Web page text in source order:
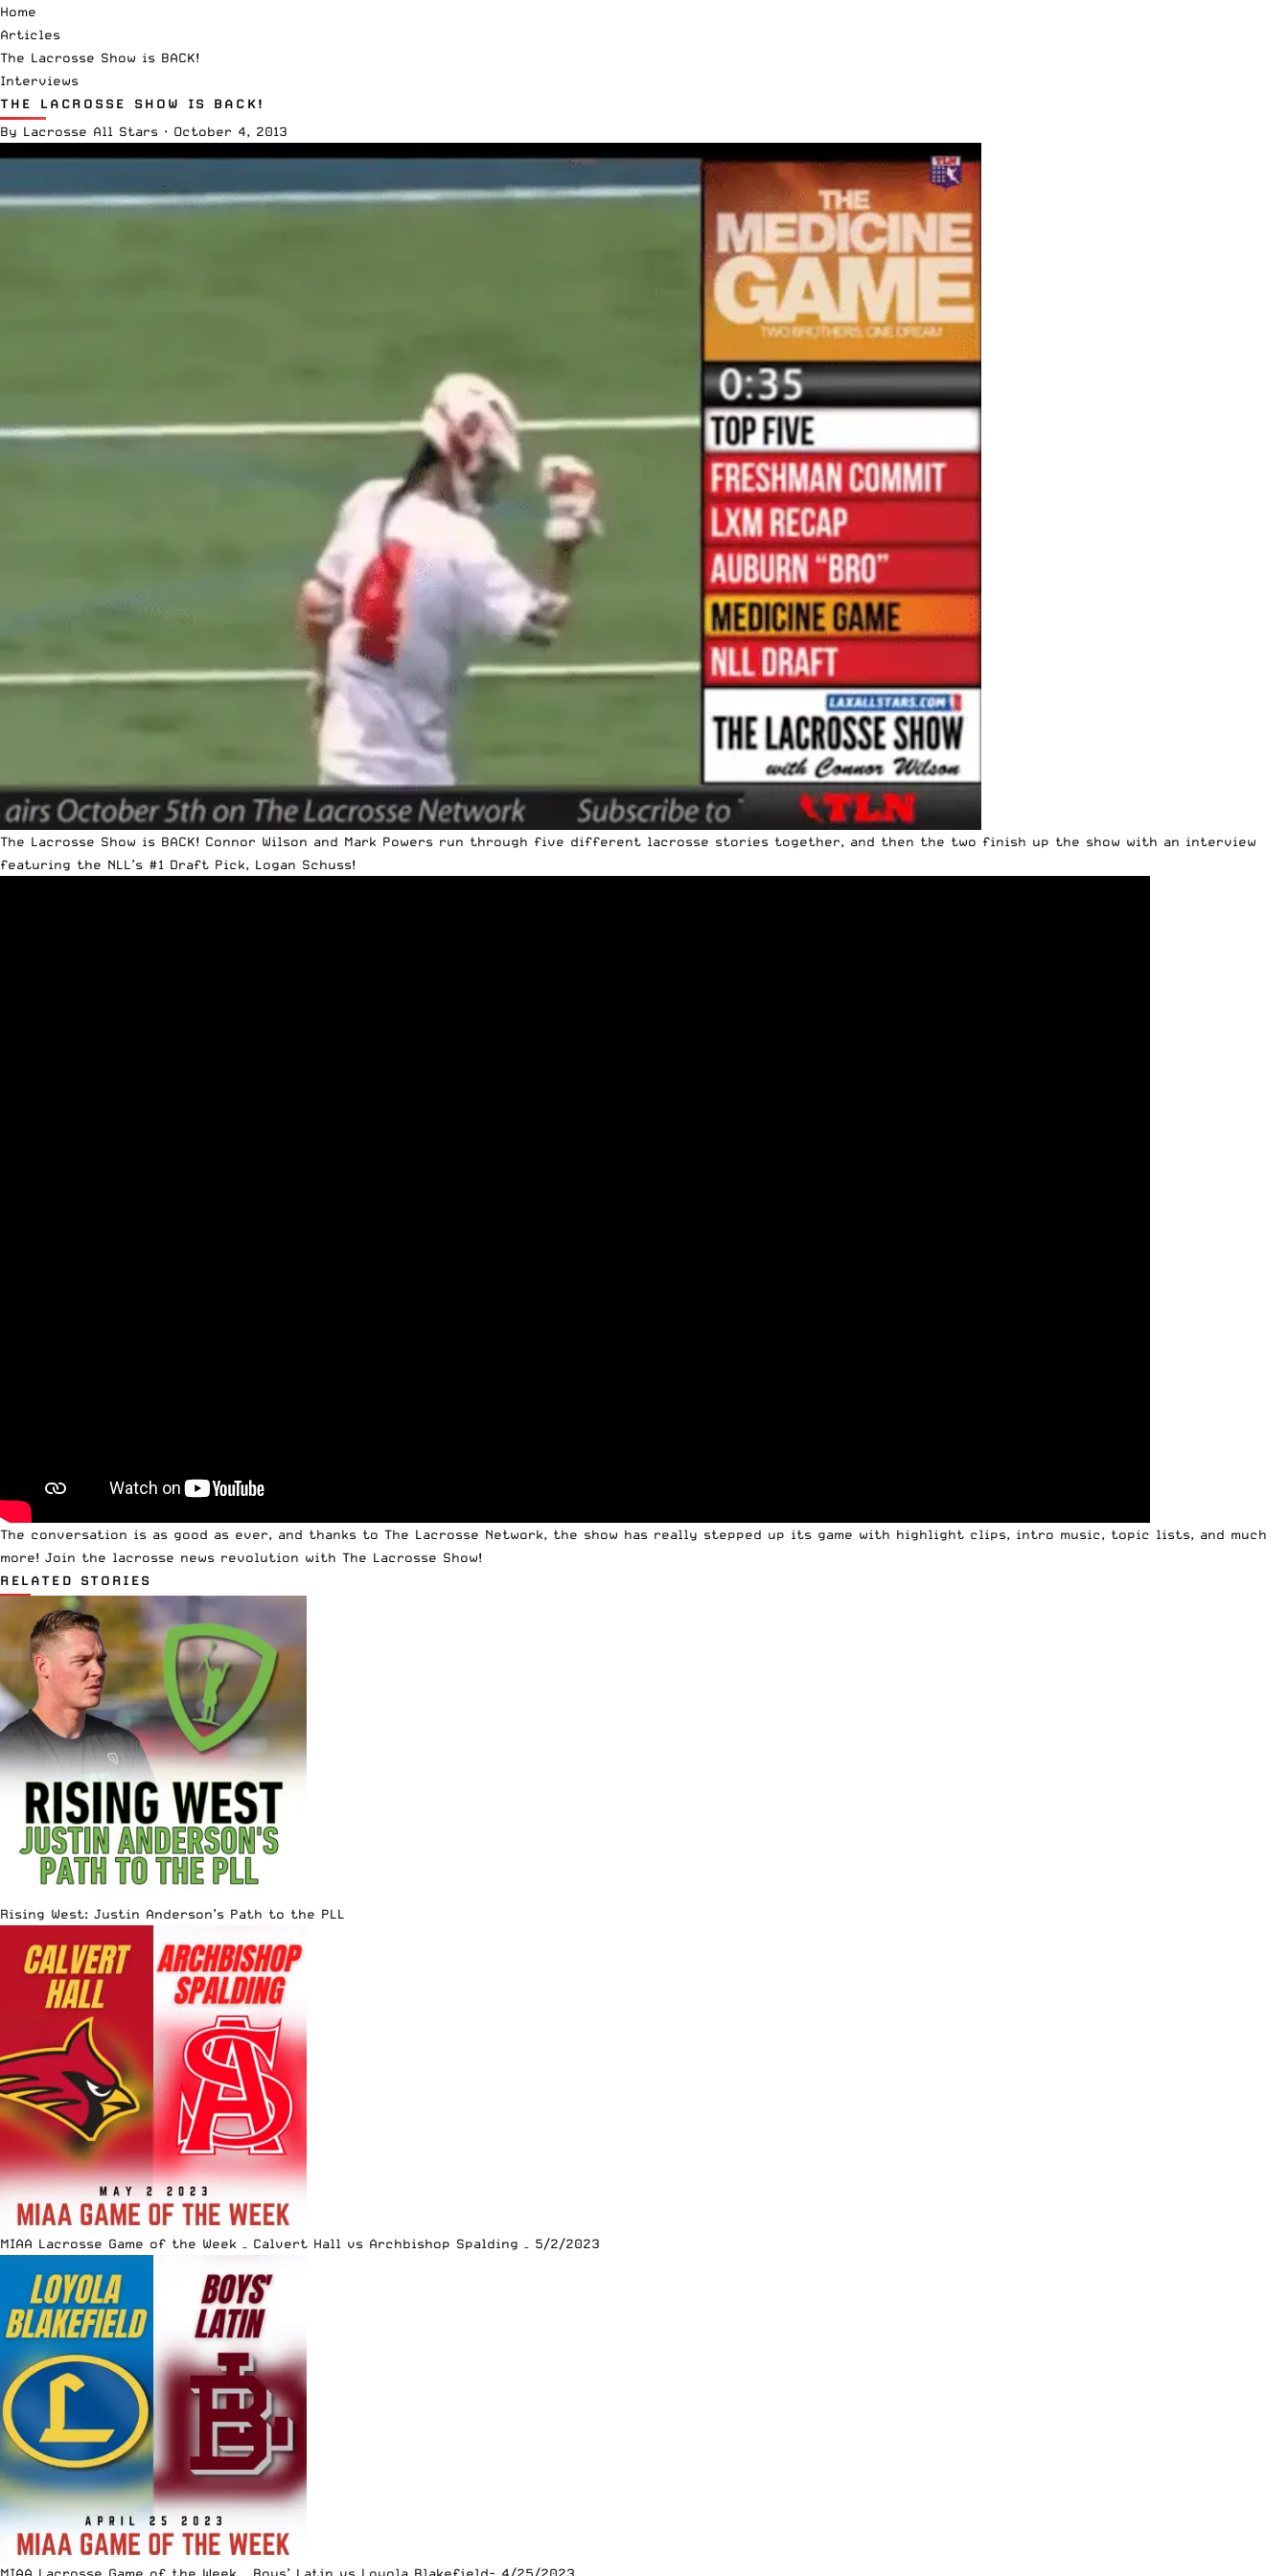
Home
Articles
The Lacrosse Show is BACK!
Interviews
THE LACROSSE SHOW IS BACK!
By Lacrosse All Stars · October 4, 2013
The Lacrosse Show is BACK! Connor Wilson and Mark Powers run through five different lacrosse stories together, and then the two finish up the show with an interview
featuring the NLL’s #1 Draft Pick, Logan Schuss!
The conversation is as good as ever, and thanks to The Lacrosse Network, the show has really stepped up its game with highlight clips, intro music, topic lists, and much
more! Join the lacrosse news revolution with The Lacrosse Show!
RELATED STORIES
Rising West: Justin Anderson’s Path to the PLL
MIAA Lacrosse Game of the Week – Calvert Hall vs Archbishop Spalding – 5/2/2023
MIAA Lacrosse Game of the Week – Boys’ Latin vs Loyola Blakefield- 4/25/2023